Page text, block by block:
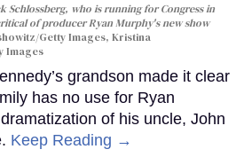
Schlossberg, who is running for Congress in
of producer Ryan Murphy's new show
Getty Images, Kristina
Images
grandson made it clear
has no use for Ryan
of his uncle, John
Keep Reading →